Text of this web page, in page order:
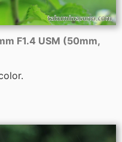
F1.4 USM (50mm,